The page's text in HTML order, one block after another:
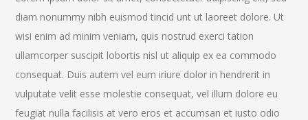
diam nonummy nibh euismod tincid unt ut laoreet dolore. Ut
wisi enim ad minim veniam, quis nostrud exerci tation
ullamcorper suscipit lobortis nisl ut aliquip ex ea commodo
consequat. Duis autem vel eum iriure dolor in hendrerit in
vulputate velit esse molestie consequat, vel illum dolore eu
feugiat nulla facilisis at vero eros et accumsan et iusto odio